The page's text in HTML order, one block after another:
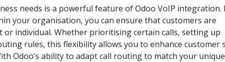
needs is a powerful feature of Odoo VoIP integration.
your organisation, you can ensure that customers are
individual. Whether prioritising certain calls, setting up
rules, this flexibility allows you to enhance customer
Odoo’s ability to adapt call routing to match your unique